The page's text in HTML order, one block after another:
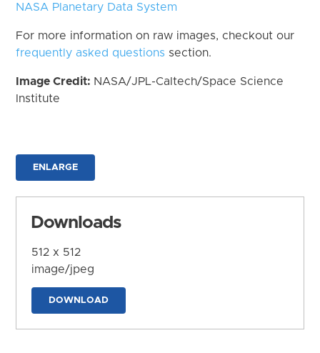
NASA Planetary Data System
For more information on raw images, checkout our
frequently asked questions section.
Image Credit: NASA/JPL-Caltech/Space Science
Institute
ENLARGE
Downloads
512 x 512
image/jpeg
DOWNLOAD